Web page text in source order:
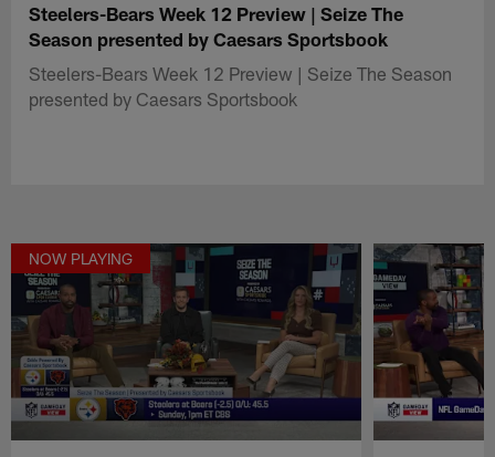
Steelers-Bears Week 12 Preview | Seize The
Season presented by Caesars Sportsbook
Steelers-Bears Week 12 Preview | Seize The Season
presented by Caesars Sportsbook
NOW PLAYING